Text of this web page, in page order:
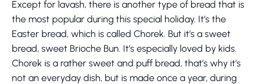
Except for lavash, there is another type of bread that is
the most popular during this special holiday. It’s the
Easter bread, which is called Chorek. But it’s a sweet
bread, sweet Brioche Bun. It’s especially loved by kids.
Chorek is a rather sweet and puff bread, that’s why it’s
not an everyday dish, but is made once a year, during